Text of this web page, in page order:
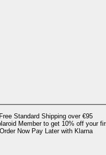
Free Standard Shipping over €95
Member to get 10% off your
Order Now Pay Later with Klarna